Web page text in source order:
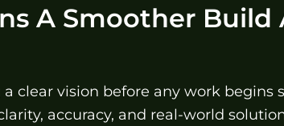
A Smoother Build
clear vision before any work begins
accuracy, and real-world